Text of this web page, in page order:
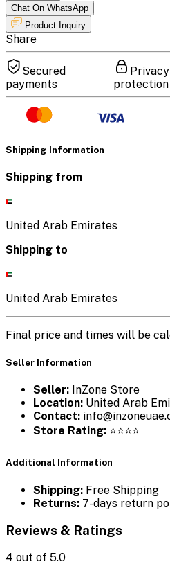
Chat On WhatsApp
Product Inquiry
Share
Secured
payments
Privacy
protection
Shipping Information
Shipping from
United Arab Emirates
Shipping to
United Arab Emirates
Final price and times will be
Seller Information
Seller: InZone Store
Location: United Arab
Contact:
Store Rating: ⭐⭐⭐⭐
Additional Information
Shipping: Free Shipping
Returns: 7-days return
Reviews & Ratings
4 out of 5.0